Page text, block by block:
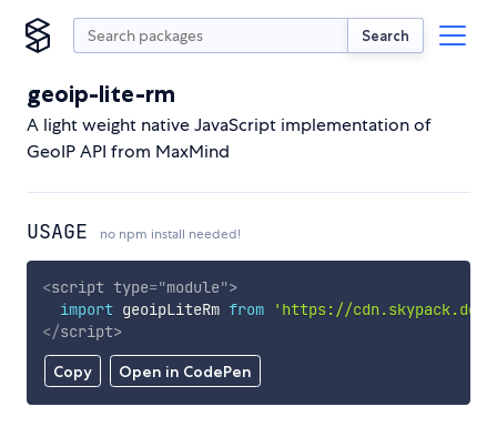
Search
geoip-lite-rm
A light weight native JavaScript implementation of
GeoIP API from MaxMind
USAGE no npm install needed!
Copy Open in CodePen
<script type="module">
import geoipLiteRm from
'https://
</script>